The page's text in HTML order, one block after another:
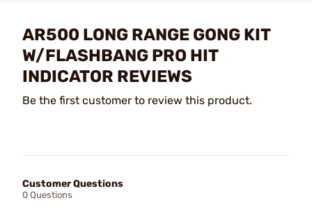
AR500 LONG RANGE GONG KIT
W/FLASHBANG PRO HIT
INDICATOR REVIEWS
Be the first customer to review this product.
Customer Questions
0 Questions